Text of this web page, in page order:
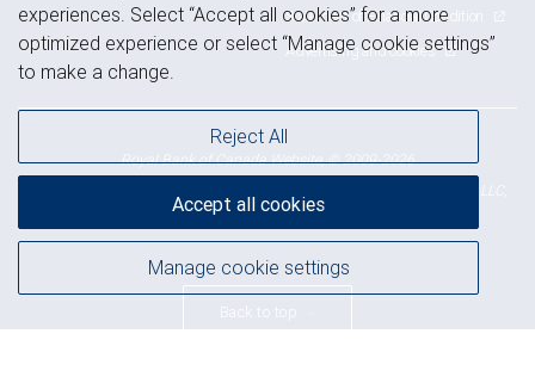
Statement of Financial Condition
Advertising and cookies
Royal Bank of Canada Website, © 2009-2026
NYSE
Back to top
experiences. Select “Accept all cookies” for a more
optimized experience or select “Manage cookie settings”
to make a change.
Manage cookie settings
Reject All
Accept all cookies